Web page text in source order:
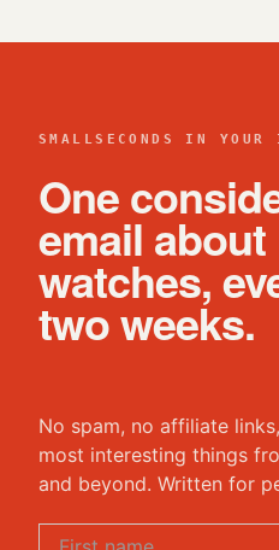
SMALLSECONDS IN YOUR
One
email about
watches,
two weeks.
No spam, no affiliate
most interesting things
and beyond. Written for